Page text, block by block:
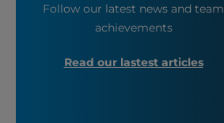
Follow our latest news and team
achievements
Read our lastest articles